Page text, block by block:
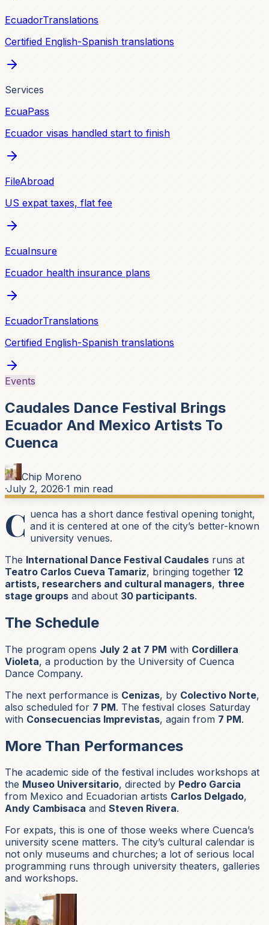
EcuadorTranslations
Certified English-Spanish translations
Services
EcuaPass
Ecuador visas handled start to finish
FileAbroad
US expat taxes, flat fee
EcuaInsure
Ecuador health insurance plans
EcuadorTranslations
Certified English-Spanish translations
Events
Caudales Dance Festival Brings
Ecuador And Mexico Artists To
Cuenca
Chip Moreno
·July 2, 2026·1 min read
C uenca has a short dance festival opening tonight,
and it is centered at one of the city’s better-known
university venues.
The International Dance Festival Caudales runs at
Teatro Carlos Cueva Tamariz, bringing together 12
artists, researchers and cultural managers, three
stage groups and about 30 participants.
The Schedule
The program opens July 2 at 7 PM with Cordillera
Violeta, a production by the University of Cuenca
Dance Company.
The next performance is Cenizas, by Colectivo Norte,
also scheduled for 7 PM. The festival closes Saturday
with Consecuencias Imprevistas, again from 7 PM.
More Than Performances
The academic side of the festival includes workshops at
the Museo Universitario, directed by Pedro Garcia
from Mexico and Ecuadorian artists Carlos Delgado,
Andy Cambisaca and Steven Rivera.
For expats, this is one of those weeks where Cuenca’s
university scene matters. The city’s cultural calendar is
not only museums and churches; a lot of serious local
programming runs through university theaters, galleries
and workshops.